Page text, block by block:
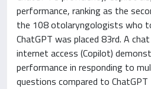
performance, ranking as the
the 108 otolaryngologists who
ChatGPT was placed 83rd. A
internet access (Copilot)
performance in responding to
questions compared to ChatGPT